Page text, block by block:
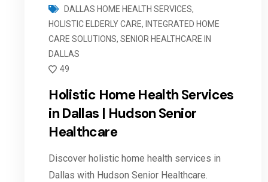
DALLAS HOME HEALTH SERVICES,
HOLISTIC ELDERLY CARE, INTEGRATED HOME
CARE SOLUTIONS,SENIOR HEALTHCARE IN
DALLAS
49
Holistic Home Health Services
in Dallas | Hudson Senior
Healthcare
Discover holistic home health services in
Dallas with Hudson Senior Healthcare.